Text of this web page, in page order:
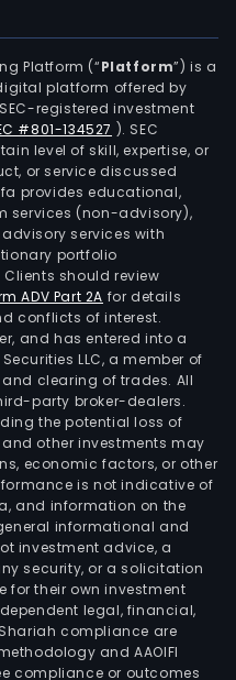
Platform (“Platform”) is a
platform offered by
SEC-registered investment
#801-134527 ). SEC
level of skill, expertise, or
or service discussed
provides educational,
services (non-advisory),
services with
portfolio
should review
ADV Part 2A for details
conflicts of interest.
and has entered into a
LLC, a member of
and clearing of trades. All
party broker-dealers.
the potential loss of
other investments may
economic factors, or other
is not indicative of
and information on the
informational and
investment advice, a
security, or a solicitation
for their own investment
legal, financial,
compliance are
and AAOIFI
compliance or outcomes